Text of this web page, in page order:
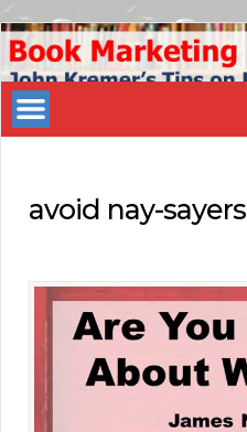
Book
Marketing
Bestsellers
avoid nay-sayers